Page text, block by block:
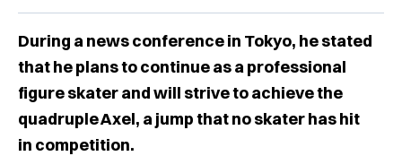
During a news conference in Tokyo, he stated
that he plans to continue as a professional
figure skater and will strive to achieve the
quadruple Axel, a jump that no skater has hit
in competition.